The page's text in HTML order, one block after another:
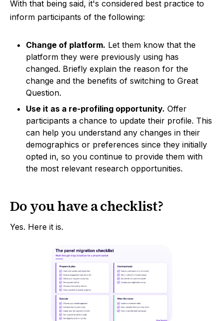
With that being said, it's considered best practice to
inform participants of the following:
Change of platform. Let them know that the
platform they were previously using has
changed. Briefly explain the reason for the
change and the benefits of switching to Great
Question.
Use it as a re-profiling opportunity. Offer
participants a chance to update their profile. This
can help you understand any changes in their
demographics or preferences since they initially
opted in, so you continue to provide them with
the most relevant research opportunities.
Do you have a checklist?
Yes. Here it is.